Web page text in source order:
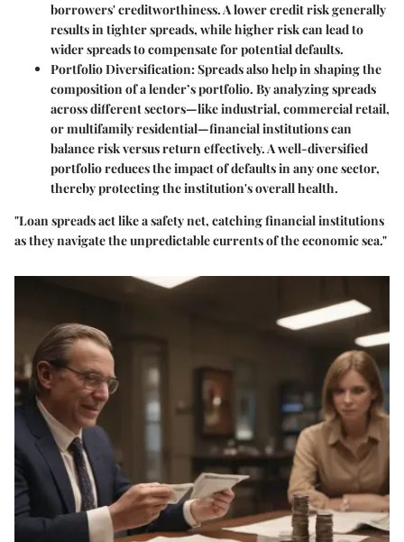
borrowers' creditworthiness. A lower credit risk generally
results in tighter spreads, while higher risk can lead to
wider spreads to compensate for potential defaults.
Portfolio Diversification:Spreads also help in shaping the
composition of a lender’s portfolio. By analyzing spreads
across different sectors—like industrial, commercial retail,
or multifamily residential—financial institutions can
balance risk versus return effectively. A well-diversified
portfolio reduces the impact of defaults in any one sector,
thereby protecting the institution's overall health.
"Loan spreads act like a safety net, catching financial institutions
as they navigate the unpredictable currents of the economic sea."